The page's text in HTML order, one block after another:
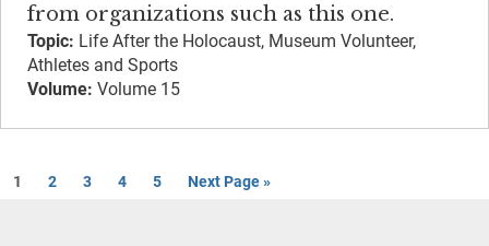
from organizations such as this one.
Topic: Life After the Holocaust, Museum Volunteer,
Athletes and Sports
Volume: Volume 15
1 2 3 4 5 Next Page »